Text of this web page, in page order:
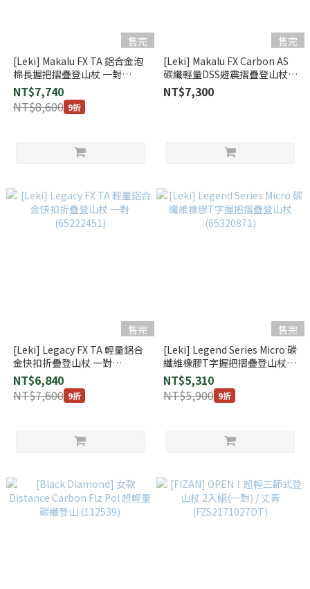
售完
[Leki] Makalu FX TA 鋁合金泡
棉長握把摺疊登山杖 一對
(65220751S)
NT$7,740
NT$8,600 9折
售完
[Leki] Makalu FX Carbon AS
碳纖輕量DSS避震摺疊登山杖
一對 (6522063)
NT$7,300
售完
[Leki] Legacy FX TA 輕量鋁合
金快扣折疊登山杖 一對
(65222451)
NT$6,840
NT$7,600 9折
售完
[Leki] Legend Series Micro 碳
纖維橡膠T字握把摺疊登山杖
(65320871)
NT$5,310
NT$5,900 9折